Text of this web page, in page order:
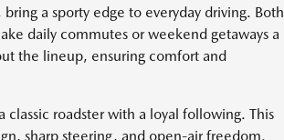
a sporty edge to everyday driving. Both
daily commutes or weekend getaways a
the lineup, ensuring comfort and
roadster with a loyal following. This
sharp steering, and open-air freedom.